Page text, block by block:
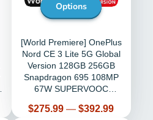
Options
[World Premiere] OnePlus
Nord CE 3 Lite 5G Global
Version 128GB 256GB
Snapdragon 695 108MP
67W SUPERVOOC
Price
$275.99 — $392.99